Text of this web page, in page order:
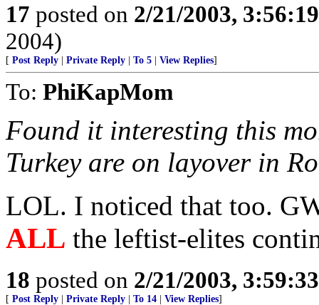
17 posted on 2/21/2003,
2004)
[ Post Reply Private Reply To 5 View Replies]
To: PhiKapMom
Found it interesting this
Turkey are on layover in
LOL. I noticed that too.
ALL the leftist-elites
18 posted on 2/21/2003,
[ Post Reply Private Reply To 14 View Replies]